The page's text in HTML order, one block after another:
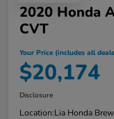
2020 Honda
CVT
Your Price (includes all
$20,174
Disclosure
Location:Lia Honda